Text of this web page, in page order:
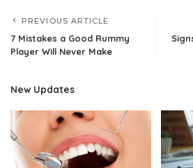
PREVIOUS ARTICLE
7 Mistakes a Good Rummy
Player Will Never Make
New Updates